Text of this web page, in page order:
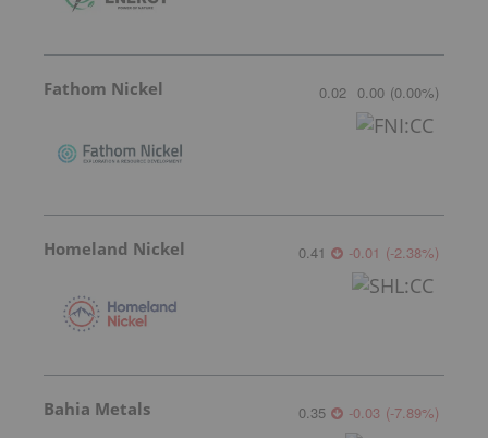
Fathom Nickel 0.02 0.00 (0.00%)
Homeland Nickel 0.41 -0.01 (-2.38%)
Bahia Metals 0.35 -0.03 (-7.89%)